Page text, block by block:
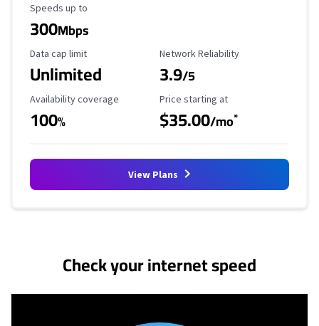
Maximum Speed
Speeds up to
300Mbps
Data Cap Limit
Data cap limit
Unlimited
Reliability Rating
Network Reliability
3.9/5
Availability Coverage
Availability coverage
100%
Starting Price
Price starting at
$35.00/mo*
View Plans
Check your internet speed